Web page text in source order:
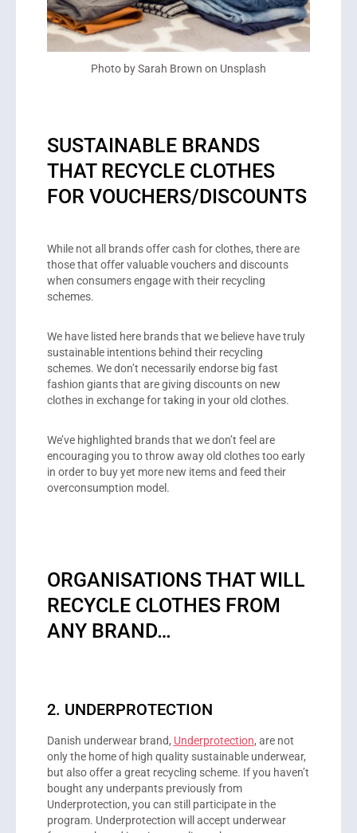
Photo by Sarah Brown on Unsplash
SUSTAINABLE BRANDS
THAT RECYCLE CLOTHES
FOR VOUCHERS/DISCOUNTS
While not all brands offer cash for clothes, there are
those that offer valuable vouchers and discounts
when consumers engage with their recycling
schemes.
We have listed here brands that we believe have truly
sustainable intentions behind their recycling
schemes. We don’t necessarily endorse big fast
fashion giants that are giving discounts on new
clothes in exchange for taking in your old clothes.
We’ve highlighted brands that we don’t feel are
encouraging you to throw away old clothes too early
in order to buy yet more new items and feed their
overconsumption model.
ORGANISATIONS THAT WILL
RECYCLE CLOTHES FROM
ANY BRAND…
2. UNDERPROTECTION
Danish underwear brand, Underprotection, are not
only the home of high quality sustainable underwear,
but also offer a great recycling scheme. If you haven’t
bought any underpants previously from
Underprotection, you can still participate in the
program. Underprotection will accept underwear